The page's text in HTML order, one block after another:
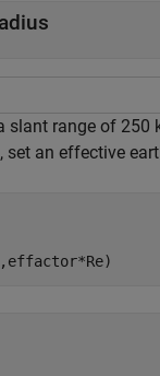
range of 250
, set an effective
,effactor*Re)